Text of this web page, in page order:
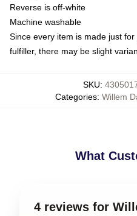
Reverse is off-white
Machine washable
Since every item is made just
fulfiller, there may be slight
SKU:
Categories: Willem
What
4 reviews for